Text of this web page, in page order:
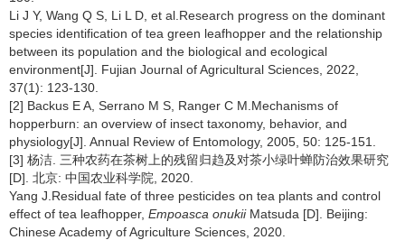
Li J Y, Wang Q S, Li L D, et al.Research progress on the dominant
species identification of tea green leafhopper and the relationship
between its population and the biological and ecological
environment[J]. Fujian Journal of Agricultural Sciences, 2022,
37(1): 123-130.
[2] Backus E A, Serrano M S, Ranger C M.Mechanisms of
hopperburn: an overview of insect taxonomy, behavior, and
physiology[J]. Annual Review of Entomology, 2005, 50: 125-151.
[3] 杨洁. 三种农药在茶树上的残留归趋及对茶小绿叶蝉防治效果研究
[D]. 北京: 中国农业科学院, 2020.
Yang J.Residual fate of three pesticides on tea plants and control
effect of tea leafhopper, Empoasca onukiiMatsuda [D]. Beijing:
Chinese Academy of Agriculture Sciences, 2020.